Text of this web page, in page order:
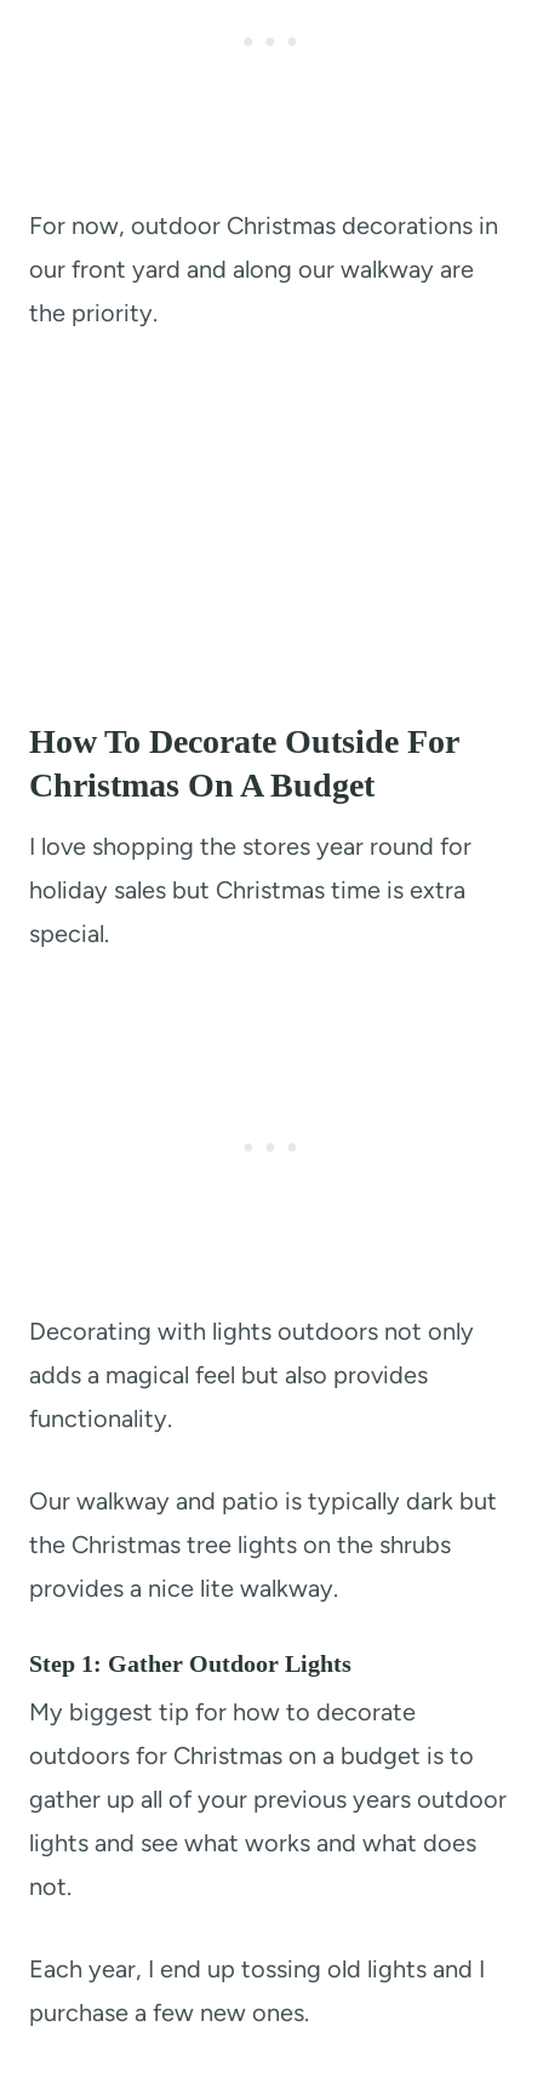
For now, outdoor Christmas decorations in
our front yard and along our walkway are
the priority.
How To Decorate Outside For
Christmas On A Budget
I love shopping the stores year round for
holiday sales but Christmas time is extra
special.
Decorating with lights outdoors not only
adds a magical feel but also provides
functionality.
Our walkway and patio is typically dark but
the Christmas tree lights on the shrubs
provides a nice lite walkway.
Step 1: Gather Outdoor Lights
My biggest tip for how to decorate
outdoors for Christmas on a budget is to
gather up all of your previous years outdoor
lights and see what works and what does
not.
Each year, I end up tossing old lights and I
purchase a few new ones.